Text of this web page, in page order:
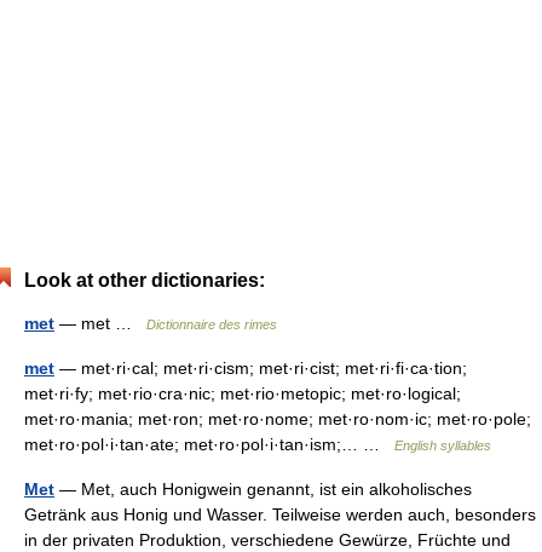
Look at other dictionaries:
met — met … Dictionnaire des rimes
met — met·ri·cal; met·ri·cism; met·ri·cist; met·ri·fi·ca·tion;
met·ri·fy; met·rio·cra·nic; met·rio·metopic; met·ro·logical;
met·ro·mania; met·ron; met·ro·nome; met·ro·nom·ic; met·ro·pole;
met·ro·pol·i·tan·ate; met·ro·pol·i·tan·ism;… …
English syllables
Met — Met, auch Honigwein genannt, ist ein alkoholisches
Getränk aus Honig und Wasser. Teilweise werden auch, besonders
in der privaten Produktion, verschiedene Gewürze, Früchte und